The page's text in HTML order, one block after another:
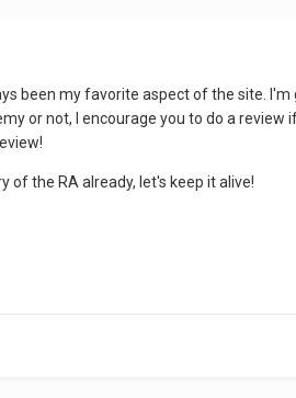
been my favorite aspect of the site.
or not, I encourage you to do a
the RA already, let's keep it alive!